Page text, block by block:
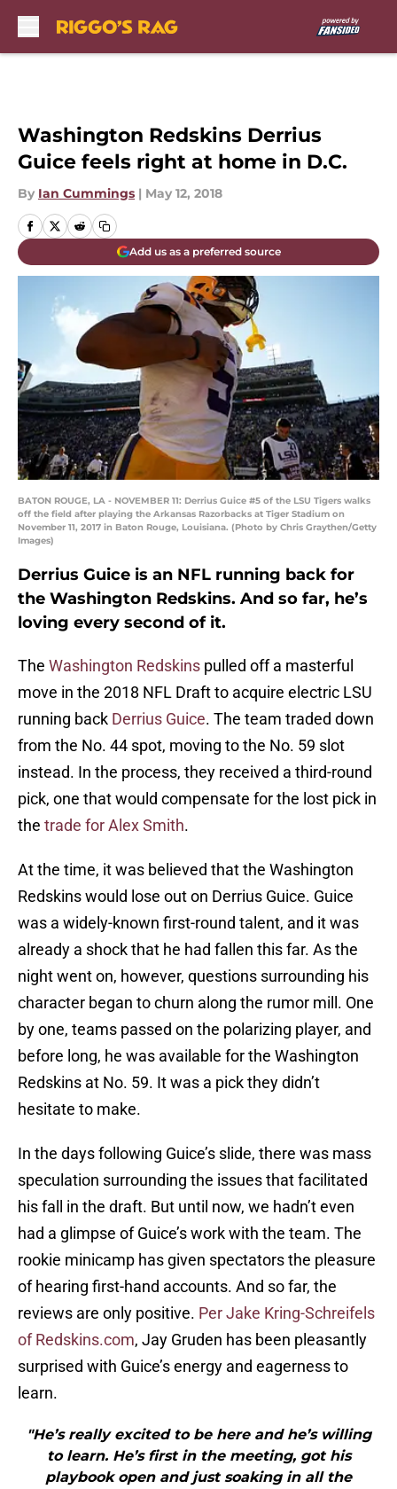
Washington Redskins Derrius
Guice feels right at home in D.C.
By Ian Cummings | May 12, 2018
Add us as a preferred source
BATON ROUGE, LA - NOVEMBER 11: Derrius Guice #5 of the LSU Tigers walks
off the field after playing the Arkansas Razorbacks at Tiger Stadium on
November 11, 2017 in Baton Rouge, Louisiana. (Photo by Chris Graythen/Getty
Images)
Derrius Guice is an NFL running back for
the Washington Redskins. And so far, he’s
loving every second of it.
The Washington Redskins pulled off a masterful
move in the 2018 NFL Draft to acquire electric LSU
running back Derrius Guice. The team traded down
from the No. 44 spot, moving to the No. 59 slot
instead. In the process, they received a third-round
pick, one that would compensate for the lost pick in
the trade for Alex Smith.
At the time, it was believed that the Washington
Redskins would lose out on Derrius Guice. Guice
was a widely-known first-round talent, and it was
already a shock that he had fallen this far. As the
night went on, however, questions surrounding his
character began to churn along the rumor mill. One
by one, teams passed on the polarizing player, and
before long, he was available for the Washington
Redskins at No. 59. It was a pick they didn’t
hesitate to make.
In the days following Guice’s slide, there was mass
speculation surrounding the issues that facilitated
his fall in the draft. But until now, we hadn’t even
had a glimpse of Guice’s work with the team. The
rookie minicamp has given spectators the pleasure
of hearing first-hand accounts. And so far, the
reviews are only positive. Per Jake Kring-Schreifels
of Redskins.com, Jay Gruden has been pleasantly
surprised with Guice’s energy and eagerness to
learn.
"He’s really excited to be here and he’s willing
to learn. He’s first in the meeting, got his
playbook open and just soaking in all the